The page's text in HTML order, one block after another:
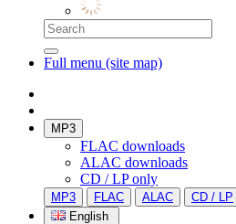
Full menu (site map)
MP3
FLAC downloads
ALAC downloads
CD / LP only
MP3 FLAC ALAC
CD / LP
English